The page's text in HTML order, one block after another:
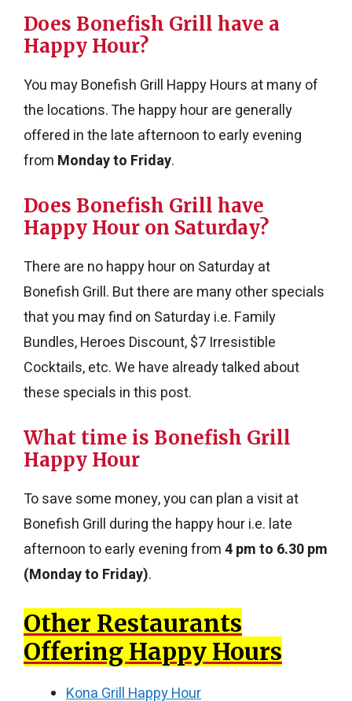
Does Bonefish Grill have a
Happy Hour?
You may Bonefish Grill Happy Hours at many of
the locations. The happy hour are generally
offered in the late afternoon to early evening
from Monday to Friday.
Does Bonefish Grill have
Happy Hour on Saturday?
There are no happy hour on Saturday at
Bonefish Grill. But there are many other specials
that you may find on Saturday i.e. Family
Bundles, Heroes Discount, $7 Irresistible
Cocktails, etc. We have already talked about
these specials in this post.
What time is Bonefish Grill
Happy Hour
To save some money, you can plan a visit at
Bonefish Grill during the happy hour i.e. late
afternoon to early evening from4 pm to 6.30 pm
(Monday to Friday).
Other Restaurants
Offering Happy Hours
Kona Grill Happy Hour